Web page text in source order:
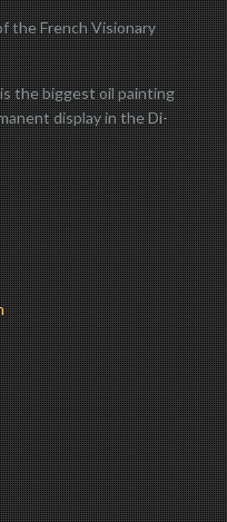
the French Visionary
the biggest oil painting
display in the Di-